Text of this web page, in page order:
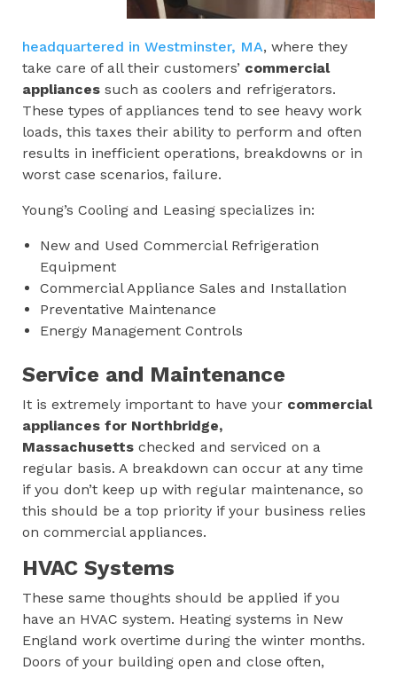
headquartered in Westminster, MA, where they
take care of all their customers’ commercial
appliances such as coolers and refrigerators.
These types of appliances tend to see heavy work
loads, this taxes their ability to perform and often
results in inefficient operations, breakdowns or in
worst case scenarios, failure.
Young’s Cooling and Leasing specializes in:
New and Used Commercial Refrigeration
Equipment
Commercial Appliance Sales and Installation
Preventative Maintenance
Energy Management Controls
Service and Maintenance
It is extremely important to have your commercial
appliances for Northbridge,
Massachusetts checked and serviced on a
regular basis. A breakdown can occur at any time
if you don’t keep up with regular maintenance, so
this should be a top priority if your business relies
on commercial appliances.
HVAC Systems
These same thoughts should be applied if you
have an HVAC system. Heating systems in New
England work overtime during the winter months.
Doors of your building open and close often,